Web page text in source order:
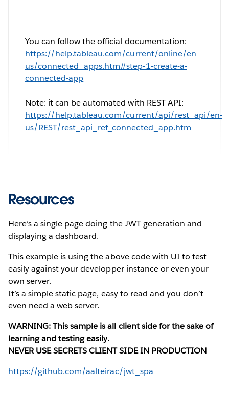
You can follow the official documentation:
https://help.tableau.com/current/online/en-
us/connected_apps.htm#step-1-create-a-
connected-app
Note: it can be automated with REST API:
https://help.tableau.com/current/api/rest_api/en-
us/REST/rest_api_ref_connected_app.htm
Resources
Here’s a single page doing the JWT generation and
displaying a dashboard.
This example is using the above code with UI to test
easily against your developper instance or even your
own server.
It’s a simple static page, easy to read and you don’t
even need a web server.
WARNING: This sample is all client side for the sake of
learning and testing easily.
NEVER USE SECRETS CLIENT SIDE IN PRODUCTION
https://github.com/aalteirac/jwt_spa